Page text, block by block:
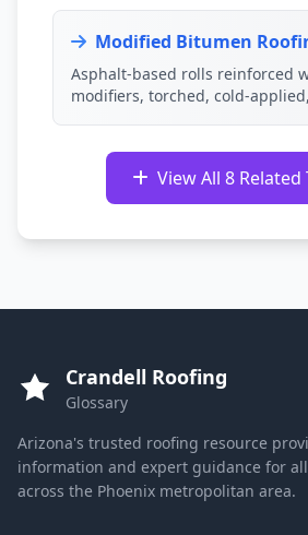
Modified Bitumen
Asphalt-based rolls reinforced
modifiers, torched, cold-
View All 8 Related
Crandell Roofing
Glossary
Arizona's trusted roofing resource
information and expert guidance for
across the Phoenix metropolitan area.